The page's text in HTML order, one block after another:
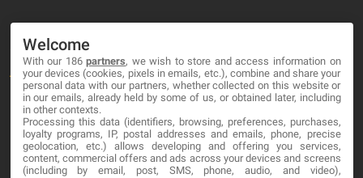
About
Blog
Contact
LEGAL
Welcome
With our 186partners, we wish to store and access information on
your devices (cookies, pixels in emails, etc.), combine and share your
personal data with our partners, whether collected on this website or
in our emails, already held by some of us, or obtained later, including
in other contexts.
Processing this data (identifiers, browsing, preferences, purchases,
loyalty programs, IP, postal addresses and emails, phone, precise
geolocation, etc.) allows developing and offering you services,
content, commercial offers and ads across your devices and screens
(including by email, post, SMS, phone, audio, and video),